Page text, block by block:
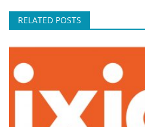
RELATED POSTS